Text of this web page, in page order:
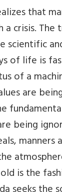
that
a crisis. The
scientific
of life is
of a
are
being
manners
is the